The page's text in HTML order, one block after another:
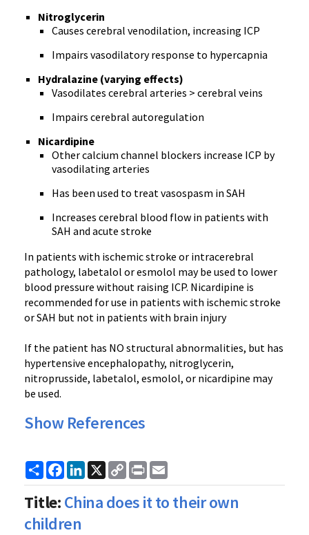
Nitroglycerin
Causes cerebral venodilation, increasing ICP
Impairs vasodilatory response to hypercapnia
Hydralazine (varying effects)
Vasodilates cerebral arteries > cerebral veins
Impairs cerebral autoregulation
Nicardipine
Other calcium channel blockers increase ICP by
vasodilating arteries
Has been used to treat vasospasm in SAH
Increases cerebral blood flow in patients with
SAH and acute stroke
In patients with ischemic stroke or intracerebral
pathology, labetalol or esmolol may be used to lower
blood pressure without raising ICP. Nicardipine is
recommended for use in patients with ischemic stroke
or SAH but not in patients with brain injury
If the patient has NO structural abnormalities, but has
hypertensive encephalopathy, nitroglycerin,
nitroprusside, labetalol, esmolol, or nicardipine may
be used.
Show References
ShareFacebook
LinkedIn
X
Copy
Link
Print
Title:China does it to their own
children